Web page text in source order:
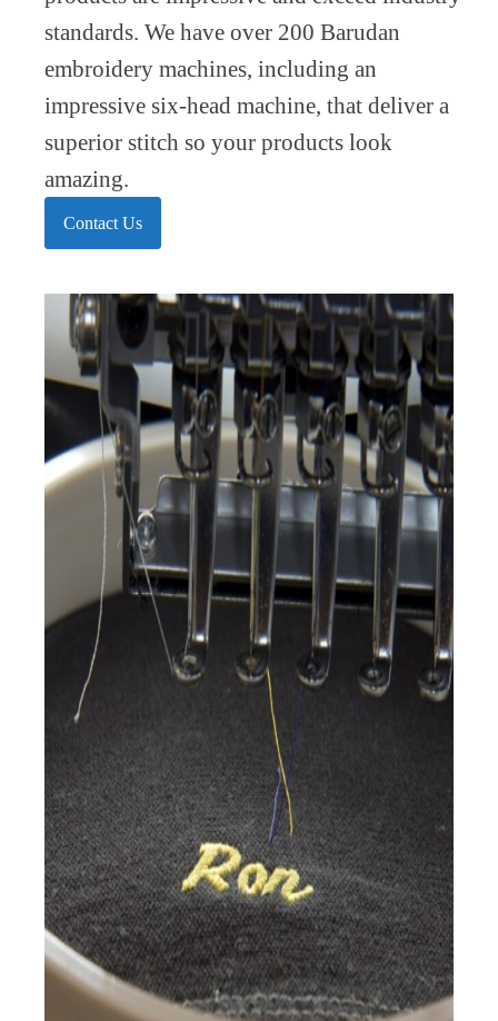
standards. We have over 200 Barudan
embroidery machines, including an
impressive six-head machine, that deliver a
superior stitch so your products look
amazing.
Contact Us